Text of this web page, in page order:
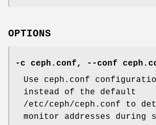
OPTIONS
-c ceph.conf, --conf
Use ceph.conf
instead of the default
/etc/ceph/ceph.conf to
monitor addresses during